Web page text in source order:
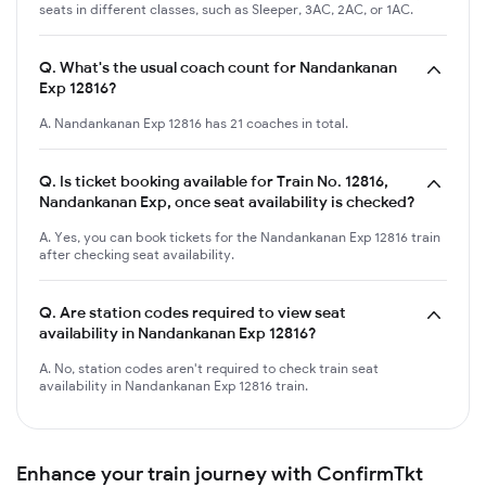
seats in different classes, such as Sleeper, 3AC, 2AC, or 1AC.
Q. What's the usual coach count for Nandankanan
Exp 12816?
A. Nandankanan Exp 12816 has 21 coaches in total.
Q. Is ticket booking available for Train No. 12816,
Nandankanan Exp, once seat availability is checked?
A. Yes, you can book tickets for the Nandankanan Exp 12816 train
after checking seat availability.
Q. Are station codes required to view seat
availability in Nandankanan Exp 12816?
A. No, station codes aren't required to check train seat
availability in Nandankanan Exp 12816 train.
Enhance your train journey with ConfirmTkt